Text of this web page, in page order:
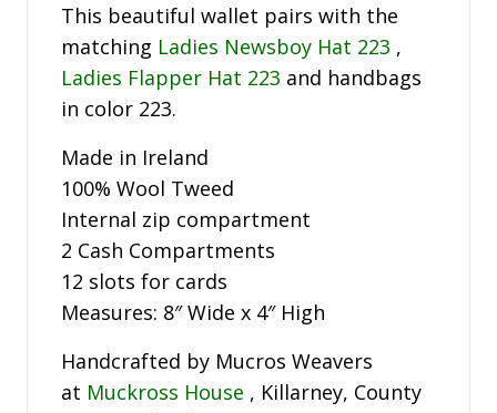
This beautiful wallet pairs with the
matching Ladies Newsboy Hat 223 ,
Ladies Flapper Hat 223 and handbags
in color 223.
Made in Ireland
100% Wool Tweed
Internal zip compartment
2 Cash Compartments
12 slots for cards
Measures: 8″ Wide x 4″ High
Handcrafted by Mucros Weavers
at Muckross House , Killarney, County